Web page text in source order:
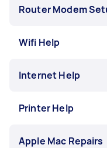
Router Modem
Wifi Help
Internet Help
Printer Help
Apple Mac Repairs